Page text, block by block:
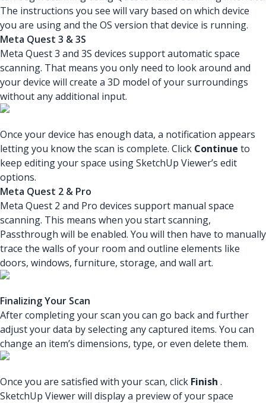
The instructions you see will vary based on which device
you are using and the OS version that device is running.
Meta Quest 3 & 3S
Meta Quest 3 and 3S devices support automatic space
scanning. That means you only need to look around and
your device will create a 3D model of your surroundings
without any additional input.
Once your device has enough data, a notification appears
letting you know the scan is complete. Click Continue to
keep editing your space using SketchUp Viewer’s edit
options.
Meta Quest 2 & Pro
Meta Quest 2 and Pro devices support manual space
scanning. This means when you start scanning,
Passthrough will be enabled. You will then have to manually
trace the walls of your room and outline elements like
doors, windows, furniture, storage, and wall art.
Finalizing Your Scan
After completing your scan you can go back and further
adjust your data by selecting any captured items. You can
change an item’s dimensions, type, or even delete them.
Once you are satisfied with your scan, click Finish .
SketchUp Viewer will display a preview of your space